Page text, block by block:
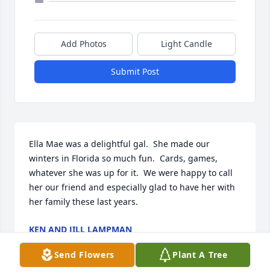
Add Photos Light Candle
Submit Post
Ella Mae was a delightful gal.  She made our
winters in Florida so much fun.  Cards, games,
whatever she was up for it.  We were happy to call
her our friend and especially glad to have her with
her family these last years.
KEN AND JILL LAMPMAN
Aug 31, 2024
Send Flowers Plant A Tree